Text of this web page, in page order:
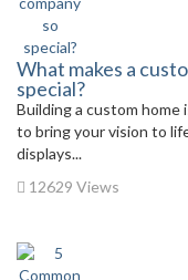
What makes a
special?
Building a custom home
to bring your vision to
displays...
12629 Views